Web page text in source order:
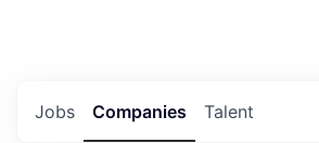
Jobs Companies Talent